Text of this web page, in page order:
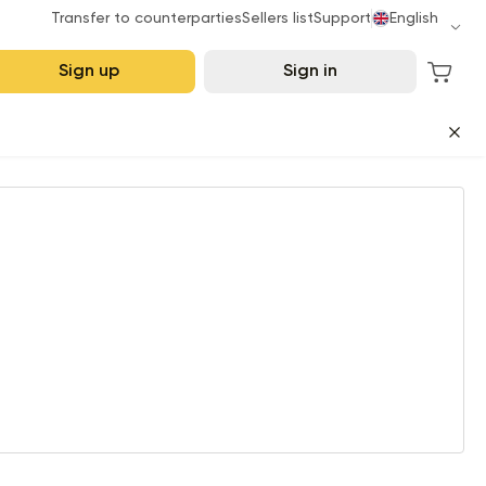
Transfer to counterpartiesSellers listSupport English
Sign up Sign in